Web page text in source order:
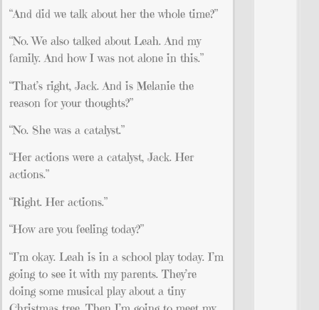
“And did we talk about her the whole time?”
“No. We also talked about Leah. And my
family. And how I was not alone in this.”
“That’s right, Jack. And is Melanie the
reason for your thoughts?”
“No. She was a catalyst.”
“Her actions were a catalyst, Jack. Her
actions.”
“Right. Her actions.”
“How are you feeling today?”
“I’m okay. Leah is in a school play today. I’m
going to see it with my parents. They’re
doing some musical play about a tiny